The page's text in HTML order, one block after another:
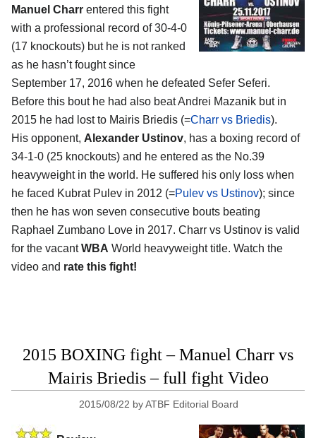
Manuel Charr entered this fight
with a professional record of 30-4-0
(17 knockouts) but he is not ranked
as he hasn’t fought since
September 17, 2016 when he defeated Sefer Seferi.
Before this bout he had also beat Andrei Mazanik but in
2015 he had lost to Mairis Briedis (=Charr vs Briedis).
His opponent, Alexander Ustinov, has a boxing record of
34-1-0 (25 knockouts) and he entered as the No.39
heavyweight in the world. He suffered his only loss when
he faced Kubrat Pulev in 2012 (=Pulev vs Ustinov); since
then he has won seven consecutive bouts beating
Raphael Zumbano Love in 2017. Charr vs Ustinov is valid
for the vacantWBA World heavyweight title. Watch the
video and rate this fight!
2015 BOXING fight – Manuel Charr vs
Mairis Briedis – full fight Video
2015/08/22 byATBF Editorial Board